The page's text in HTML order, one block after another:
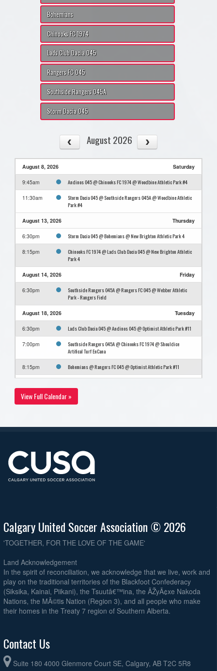
Bohemians
Chinooks FC 1974
Lads Club Dacia O45
Rangers FC O45
Southside Rangers O45A
Storm Dacia O45
August 2026
August 8, 2026 Saturday
9:45am Andinos O45 @ Chinooks FC 1974 @ Woodbine Athletic Park #4
11:30am
Storm Dacia O45 @ Southside Rangers O45A @ Woodbine Athletic
Park #4
August 13, 2026 Thursday
6:30pm Storm Dacia O45 @ Bohemians @ New Brighton Athletic Park 4
8:15pm
Chinooks FC 1974 @ Lads Club Dacia O45 @ New Brighton Athletic
Park 4
August 14, 2026 Friday
6:30pm
Southside Rangers O45A @ Rangers FC O45 @ Webber Athletic
Park - Rangers Field
August 18, 2026 Tuesday
6:30pm Lads Club Dacia O45 @ Andinos O45 @ Optimist Athletic Park #11
7:00pm
Southside Rangers O45A @ Chinooks FC 1974 @ Shouldice
Artifical Turf EnCana
8:15pm Bohemians @ Rangers FC O45 @ Optimist Athletic Park #11
6:30pm
Storm Dacia O45 @ Rangers FC O45 @ Webber Athletic Park -
Rangers Field
#4
August 27, 2026
6:30pm
Southside Rangers O45A @ Lads Club Dacia O45 @ Frank McCool
Athletic Park #1
View Full Calendar »
Calgary United Soccer Association © 2026
'TOGETHER, FOR THE LOVE OF THE GAME'
Land Acknowledgement
In the spirit of reconciliation, we acknowledge that we live, work and
play on the traditional territories of the Blackfoot Confederacy
(Siksika, Kainai, Piikani), the Tsuutâ€™ina, the ÃŽyÃ¢xe Nakoda
Nations, the MÃ©tis Nation (Region 3), and all people who make
their homes in the Treaty 7 region of Southern Alberta.
Contact Us
Suite 180 4000 Glenmore Court SE, Calgary, AB T2C 5R8